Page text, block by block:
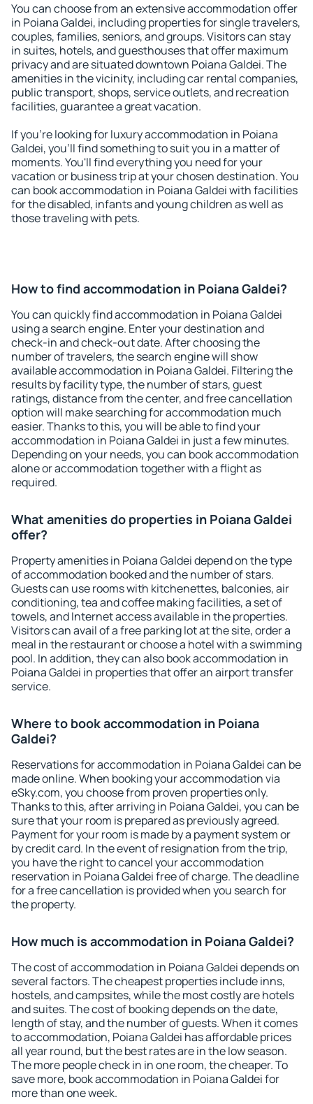
You can choose from an extensive accommodation offer
in Poiana Galdei, including properties for single travelers,
couples, families, seniors, and groups. Visitors can stay
in suites, hotels, and guesthouses that offer maximum
privacy and are situated downtown Poiana Galdei. The
amenities in the vicinity, including car rental companies,
public transport, shops, service outlets, and recreation
facilities, guarantee a great vacation.
If you're looking for luxury accommodation in Poiana
Galdei, you'll find something to suit you in a matter of
moments. You'll find everything you need for your
vacation or business trip at your chosen destination. You
can book accommodation in Poiana Galdei with facilities
for the disabled, infants and young children as well as
those traveling with pets.
How to find accommodation in Poiana Galdei?
You can quickly find accommodation in Poiana Galdei
using a search engine. Enter your destination and
check-in and check-out date. After choosing the
number of travelers, the search engine will show
available accommodation in Poiana Galdei. Filtering the
results by facility type, the number of stars, guest
ratings, distance from the center, and free cancellation
option will make searching for accommodation much
easier. Thanks to this, you will be able to find your
accommodation in Poiana Galdei in just a few minutes.
Depending on your needs, you can book accommodation
alone or accommodation together with a flight as
required.
What amenities do properties in Poiana Galdei
offer?
Property amenities in Poiana Galdei depend on the type
of accommodation booked and the number of stars.
Guests can use rooms with kitchenettes, balconies, air
conditioning, tea and coffee making facilities, a set of
towels, and Internet access available in the properties.
Visitors can avail of a free parking lot at the site, order a
meal in the restaurant or choose a hotel with a swimming
pool. In addition, they can also book accommodation in
Poiana Galdei in properties that offer an airport transfer
service.
Where to book accommodation in Poiana
Galdei?
Reservations for accommodation in Poiana Galdei can be
made online. When booking your accommodation via
eSky.com, you choose from proven properties only.
Thanks to this, after arriving in Poiana Galdei, you can be
sure that your room is prepared as previously agreed.
Payment for your room is made by a payment system or
by credit card. In the event of resignation from the trip,
you have the right to cancel your accommodation
reservation in Poiana Galdei free of charge. The deadline
for a free cancellation is provided when you search for
the property.
How much is accommodation in Poiana Galdei?
The cost of accommodation in Poiana Galdei depends on
several factors. The cheapest properties include inns,
hostels, and campsites, while the most costly are hotels
and suites. The cost of booking depends on the date,
length of stay, and the number of guests. When it comes
to accommodation, Poiana Galdei has affordable prices
all year round, but the best rates are in the low season.
The more people check in in one room, the cheaper. To
save more, book accommodation in Poiana Galdei for
more than one week.